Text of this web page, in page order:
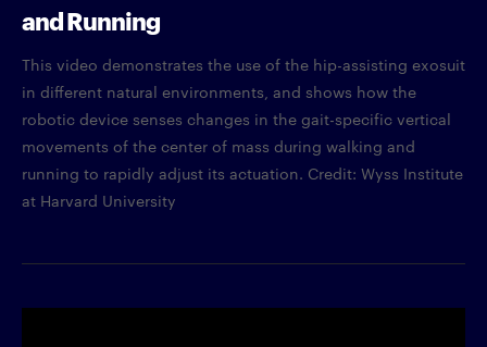
and Running
This video demonstrates the use of the hip-assisting exosuit
in different natural environments, and shows how the
robotic device senses changes in the gait-specific vertical
movements of the center of mass during walking and
running to rapidly adjust its actuation. Credit: Wyss Institute
at Harvard University